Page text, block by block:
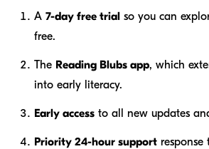
A 7-day free trial so you can
free.
The Reading Blubs app, which
into early literacy.
Early access to all new updates
Priority 24-hour support response